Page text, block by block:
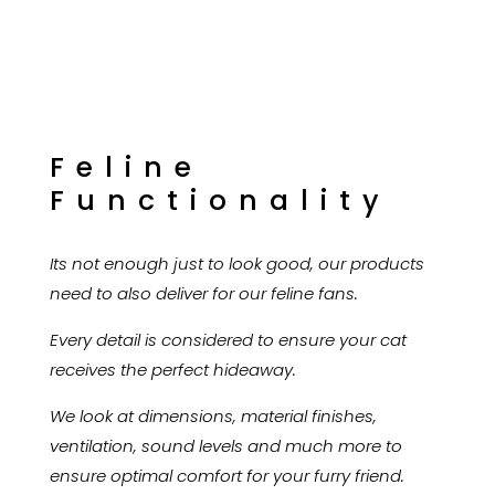
Feline
Functionality
Its not enough just to look good, our products
need to also deliver for our feline fans.
Every detail is considered to ensure your cat
receives the perfect hideaway.
We look at dimensions, material finishes,
ventilation, sound levels and much more to
ensure optimal comfort for your furry friend.